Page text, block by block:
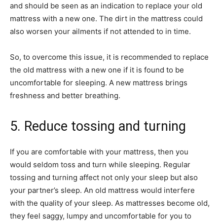
and should be seen as an indication to replace your old
mattress with a new one. The dirt in the mattress could
also worsen your ailments if not attended to in time.
So, to overcome this issue, it is recommended to replace
the old mattress with a new one if it is found to be
uncomfortable for sleeping. A new mattress brings
freshness and better breathing.
5. Reduce tossing and turning
If you are comfortable with your mattress, then you
would seldom toss and turn while sleeping. Regular
tossing and turning affect not only your sleep but also
your partner’s sleep. An old mattress would interfere
with the quality of your sleep. As mattresses become old,
they feel saggy, lumpy and uncomfortable for you to